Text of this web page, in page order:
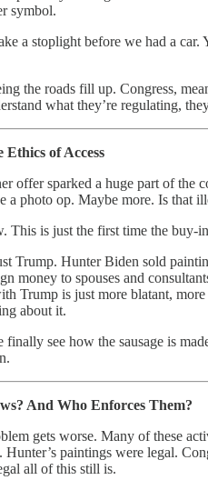
symbol.
a stoplight before we had a
the roads fill up. Congress,
what they’re regulating,
of Access
offer sparked a huge part of the
a photo op. Maybe more. Is that
This is just the first time the buy-
Trump. Hunter Biden sold
money to spouses and
Trump is just more blatant,
about it.
finally see how the sausage is
And Who Enforces Them?
gets worse. Many of these
Hunter’s paintings were legal.
all of this still is.